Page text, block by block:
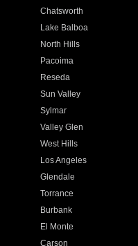
Chatsworth
Lake Balboa
North Hills
Pacoima
Reseda
Sun Valley
Sylmar
Valley Glen
West Hills
Los Angeles
Glendale
Torrance
Burbank
El Monte
Carson